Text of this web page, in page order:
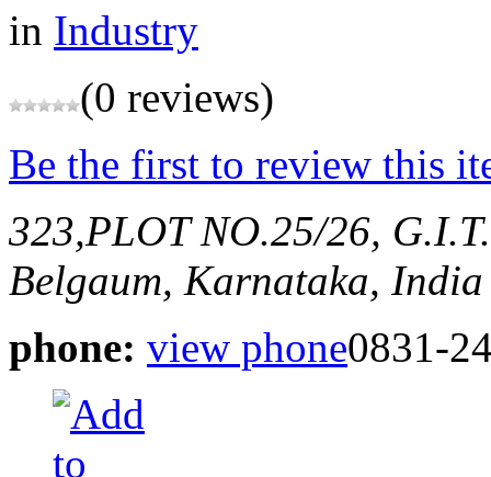
in Industry
(0 reviews)
Be the first to review this
323,PLOT NO.25/26,
Belgaum, Karnataka, India
phone: view phone0831-